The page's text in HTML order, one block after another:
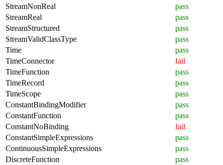
StreamNonReal
pass
StreamReal
pass
StreamStructured
pass
StreamValidClassType
pass
Time
pass
TimeConnector
fail
TimeFunction
pass
TimeRecord
pass
TimeScope
pass
ConstantBindingModifier
pass
ConstantFunction
pass
ConstantNoBinding
fail
ConstantSimpleExpressions
pass
ContinuousSimpleExpressions
pass
DiscreteFunction
pass